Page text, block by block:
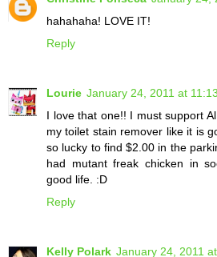
hahahaha! LOVE IT!
Reply
Lourie January 24, 2011 at
I love that one!! I must support
my toilet stain remover like it is
so lucky to find $2.00 in the
had mutant freak chicken in
good life. :D
Reply
Kelly Polark January 24, 2011